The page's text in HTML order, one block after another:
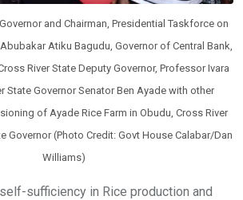
and Chairman, Presidential Taskforce on
Atiku Bagudu, Governor of Central Bank,
River State Deputy Governor, Professor Ivara
State Governor Senator Ben Ayade with other
of Ayade Rice Farm in Obudu, Cross River
Governor (Photo Credit: Govt House Calabar/Dan
Williams)
sufficiency in Rice production and